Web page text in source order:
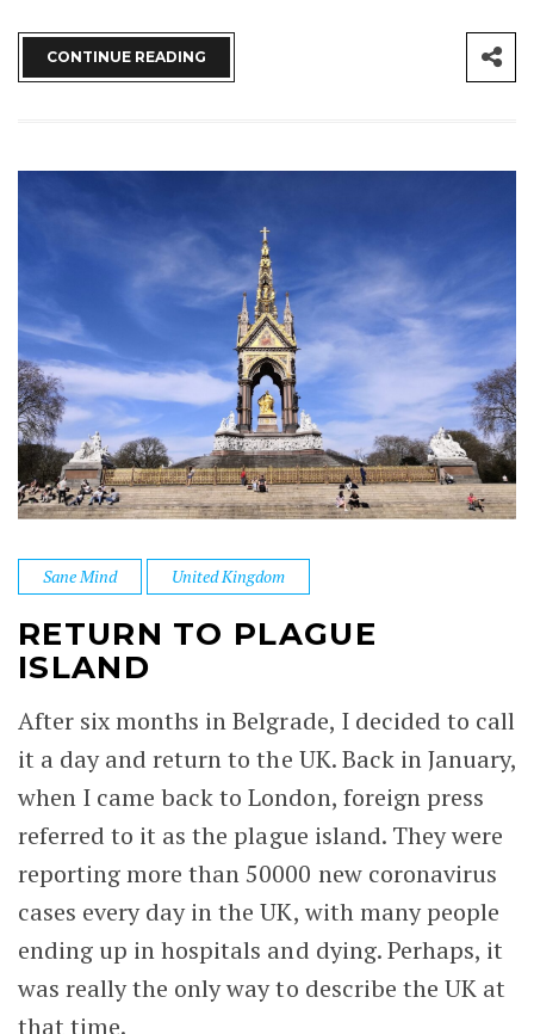
CONTINUE READING
Sane Mind United Kingdom
RETURN TO PLAGUE
ISLAND
After six months in Belgrade, I decided to call
it a day and return to the UK. Back in January,
when I came back to London, foreign press
referred to it as the plague island. They were
reporting more than 50000 new coronavirus
cases every day in the UK, with many people
ending up in hospitals and dying. Perhaps, it
was really the only way to describe the UK at
that time.